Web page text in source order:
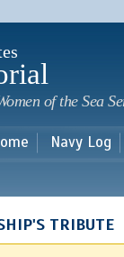
of the Sea
Navy Log
TRIBUTE